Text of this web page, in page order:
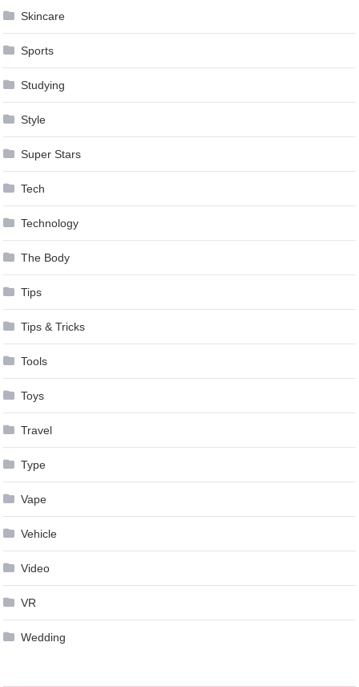
Skincare
Sports
Studying
Style
Super Stars
Tech
Technology
The Body
Tips
Tips & Tricks
Tools
Toys
Travel
Type
Vape
Vehicle
Video
VR
Wedding